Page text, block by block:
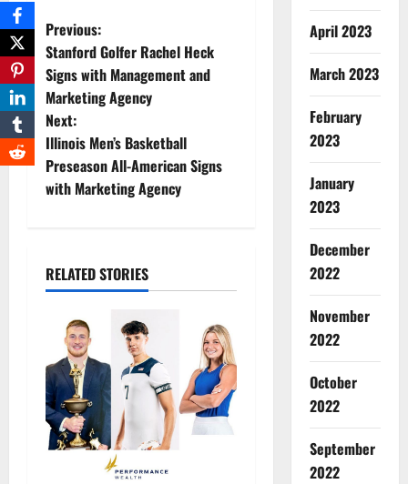
P
o
s
t
n
v
i
a
t
i
Previous:
Stanford Golfer Rachel Heck
Signs with Management and
Marketing Agency
Next:
Illinois Men’s Basketball
Preseason All-American Signs
with Marketing Agency
RELATED STORIES
April 2023
March 2023
February
2023
January
2023
December
2022
November
2022
October
2022
September
2022